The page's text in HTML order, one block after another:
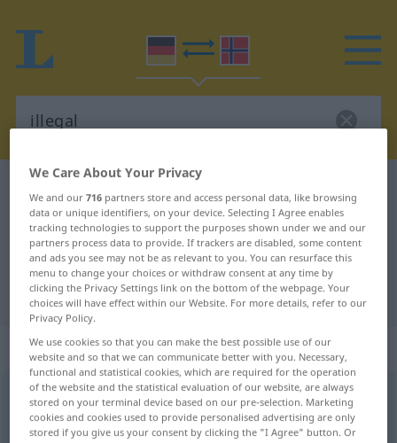
German-Norwegian translation for
"illegal"
"illegal" Norwegian translation
„illegal“
illegal
Overview of all translations
We Care About Your Privacy
We and our716 partners store and access personal data, like browsing
data or unique identifiers, on your device. Selecting I Agree enables
tracking technologies to support the purposes shown under we and our
partners process data to provide. If trackers are disabled, some content
and ads you see may not be as relevant to you. You can resurface this
menu to change your choices or withdraw consent at any time by
clicking the Privacy Settings link on the bottom of the webpage. Your
choices will have effect within our Website. For more details, refer to our
Privacy Policy.
We use cookies so that you can make the best possible use of our
website and so that we can communicate better with you. Necessary,
functional and statistical cookies, which are required for the operation
of the website and the statistical evaluation of our website, are always
stored on your terminal device based on our pre-selection. Marketing
cookies and cookies used to provide personalised advertising are only
stored if you give us your consent by clicking the "I Agree" button. Or